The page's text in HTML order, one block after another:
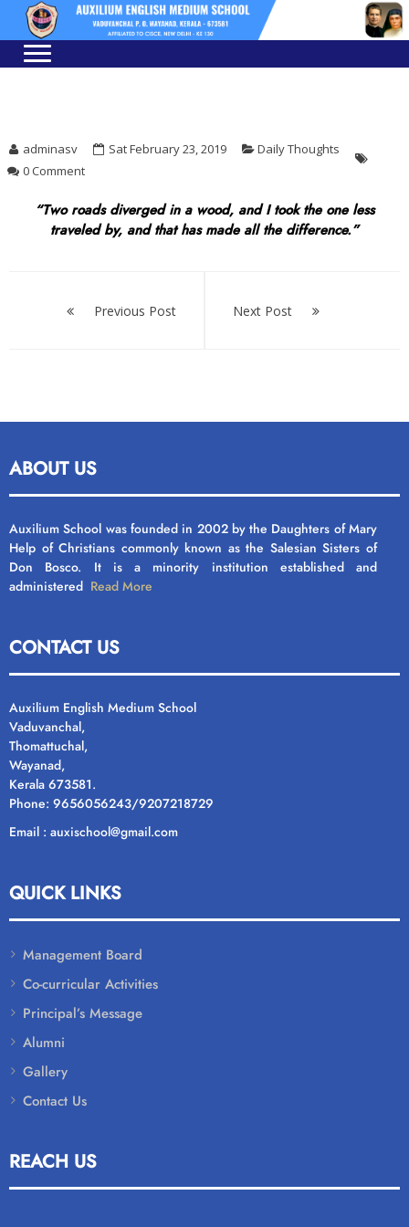
Skip
navigation
Skip
content
adminasv Sat February 23, 2019
Daily Thoughts
0 Comment
“Two roads diverged in a wood, and I took the one less
traveled by, and that has made all the difference.”
navigationPrevious Post Next Post
ABOUT US
Auxilium School was founded in 2002 by the Daughters of Mary
Help of Christians commonly known as the Salesian Sisters of
Don Bosco. It is a minority institution established and
administered Read More
CONTACT US
Auxilium English Medium School
Vaduvanchal,
Thomattuchal,
Wayanad,
Kerala 673581.
Phone: 9656056243/9207218729
Email : auxischool@gmail.com
QUICK LINKS
Management Board
Co-curricular Activities
Principal’s Message
Alumni
Gallery
Contact Us
REACH US